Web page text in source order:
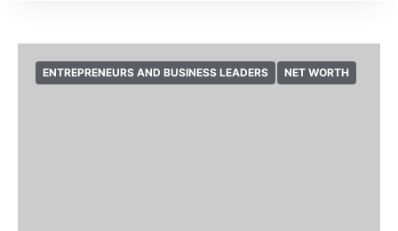
ENTREPRENEURS AND BUSINESS LEADERS NET WORTH